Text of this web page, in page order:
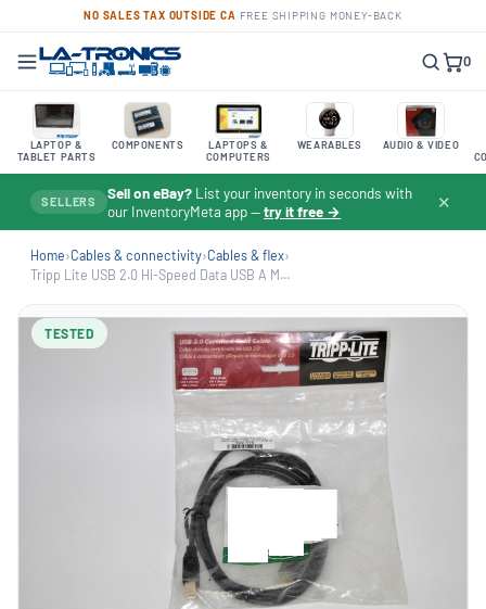
NO SALES TAX OUTSIDE CA FREE SHIPPING MONEY-BACK
0
LAPTOP &
TABLET PARTS
COMPONENTS
LAPTOPS &
COMPUTERS
WEARABLES AUDIO & VIDEO
SELLERS Sell on eBay? List your inventory in seconds with
our InventoryMeta app —try it free → ✕
Home›Cables & connectivity›Cables & flex›
Tripp Lite USB 2.0 Hi-Speed Data USB A M...
TESTED